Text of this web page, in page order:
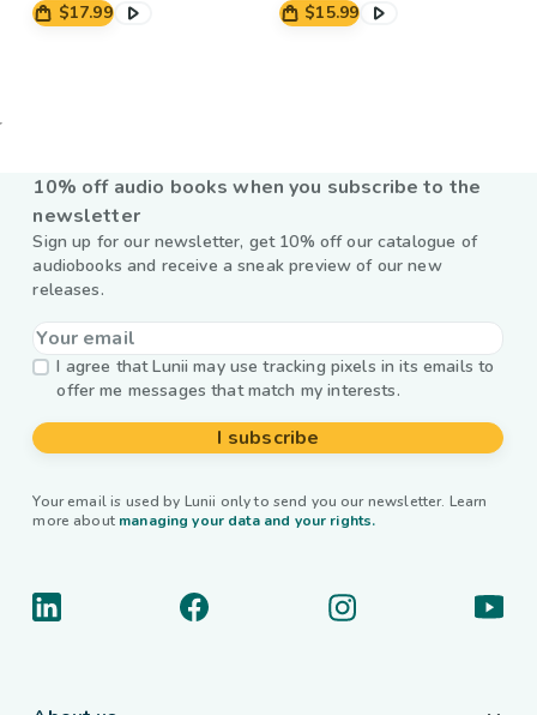
$17.99
$15.99
10% off audio books when you subscribe to the
newsletter
Sign up for our newsletter, get 10% off our catalogue of
audiobooks and receive a sneak preview of our new
releases.
I agree that Lunii may use tracking pixels in its emails to
offer me messages that match my interests.
I subscribe
Your email is used by Lunii only to send you our newsletter. Learn
more about managing your data and your rights.